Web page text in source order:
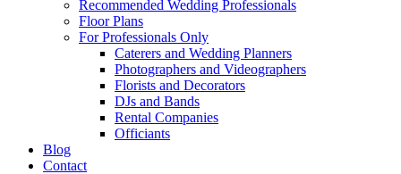
Recommended Wedding Professionals
Floor Plans
For Professionals Only
Caterers and Wedding Planners
Photographers and Videographers
Florists and Decorators
DJs and Bands
Rental Companies
Officiants
Blog
Contact